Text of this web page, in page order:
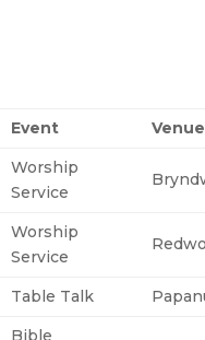
Event Venue
Worship
Service
Worship
Service
Table Talk
Bible